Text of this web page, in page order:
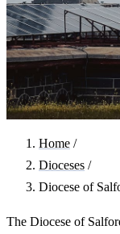
Home /
Dioceses /
Diocese of
The Diocese of